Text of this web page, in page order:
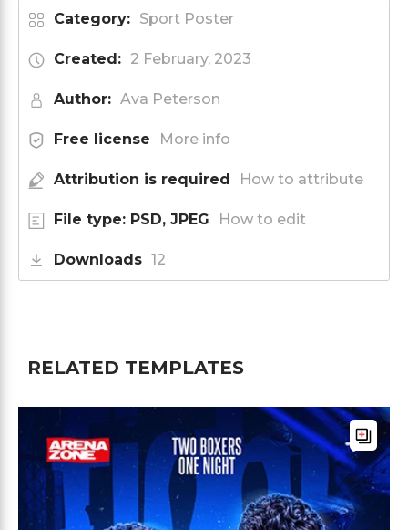
Category: Sport Poster
Created: 2 February, 2023
Author: Ava Peterson
Free license More info
Attribution is required How to attribute
File type: PSD, JPEG How to edit
Downloads 12
RELATED TEMPLATES